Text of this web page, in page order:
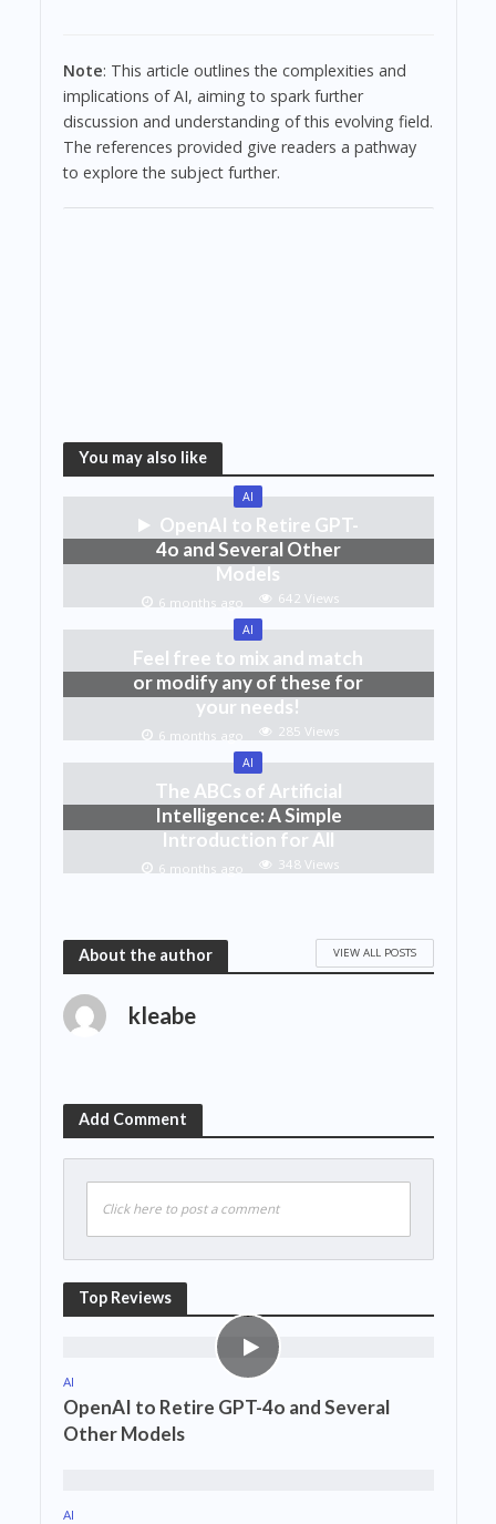
Note: This article outlines the complexities and
implications of AI, aiming to spark further
discussion and understanding of this evolving field.
The references provided give readers a pathway
to explore the subject further.
You may also like
AI
OpenAI to Retire GPT-
4o and Several Other
Models
6 months ago 642 Views
AI
Feel free to mix and match
or modify any of these for
your needs!
6 months ago 285 Views
AI
The ABCs of Artificial
Intelligence: A Simple
Introduction for All
6 months ago 348 Views
About the author VIEW ALL POSTS
kleabe
Add Comment
Click here to post a comment
Top Reviews
AI
OpenAI to Retire GPT-4o and Several
Other Models
AI